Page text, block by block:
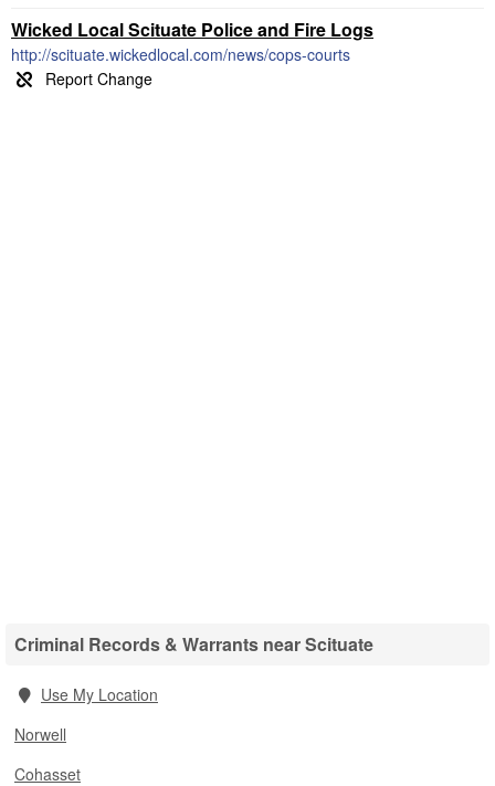
Wicked Local Scituate Police and Fire Logs
http://scituate.wickedlocal.com/news/cops-courts
Criminal Records & Warrants near Scituate
Use My Location
Norwell
Cohasset